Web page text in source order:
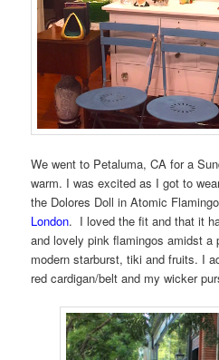
We went to Petaluma, CA for a
warm. I was excited as I got to
the Dolores Doll in Atomic
London. I loved the fit and that it
and lovely pink flamingos amidst a
modern starburst, tiki and fruits. I
red cardigan/belt and my wicker